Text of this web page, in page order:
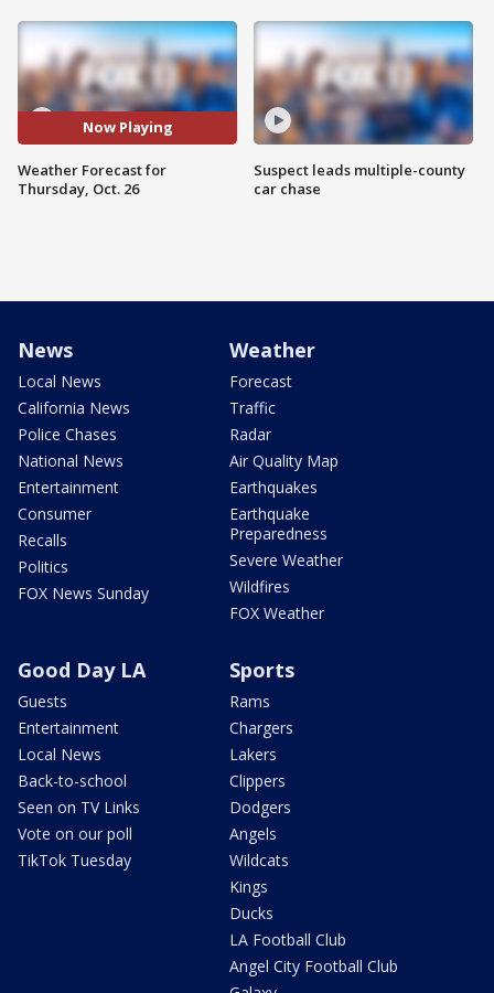
Now Playing
Weather Forecast for
Thursday, Oct. 26
Suspect leads multiple-county
car chase
News
Local News
California News
Police Chases
National News
Entertainment
Consumer
Recalls
Politics
FOX News Sunday
Weather
Forecast
Traffic
Radar
Air Quality Map
Earthquakes
Earthquake
Preparedness
Severe Weather
Wildfires
FOX Weather
Good Day LA
Guests
Entertainment
Local News
Back-to-school
Seen on TV Links
Vote on our poll
TikTok Tuesday
Sports
Rams
Chargers
Lakers
Clippers
Dodgers
Angels
Wildcats
Kings
Ducks
LA Football Club
Angel City Football Club